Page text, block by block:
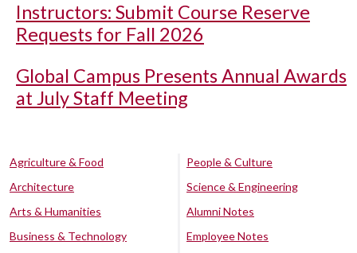
Instructors: Submit Course Reserve
Requests for Fall 2026
Global Campus Presents Annual Awards
at July Staff Meeting
Agriculture & Food
Architecture
Arts & Humanities
Business & Technology
People & Culture
Science & Engineering
Alumni Notes
Employee Notes